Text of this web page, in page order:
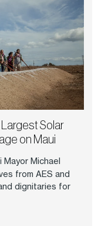
Largest Solar
on Maui
Mayor Michael
from AES and
dignitaries for